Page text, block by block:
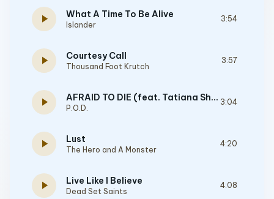
play_arrow What A Time To Be Alive
Islander
3:54
play_arrow Courtesy Call
Thousand Foot Krutch
3:57
play_arrow AFRAID TO DIE (feat. Tatiana Shmayluyk from Jinjer)
P.O.D.
3:04
play_arrow Lust
The Hero and A Monster
4:20
play_arrow Live Like I Believe
Dead Set Saints
4:08